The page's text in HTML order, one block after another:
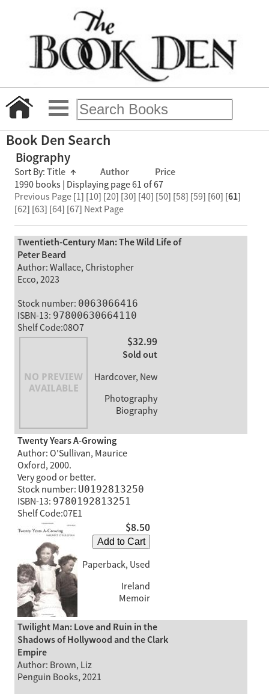
Book Den Search
Biography
Sort By: Title ↑ Author Price
1990 books | Displaying page 61 of 67
Previous Page [1] [10] [20] [30] [40] [50] [58] [59] [60] [61]
[62] [63] [64] [67] Next Page
Twentieth-Century Man: The Wild Life of
Peter Beard
Author: Wallace, Christopher
Ecco, 2023
Stock number: 0063066416
ISBN-13: 97800630664110
Shelf Code:08O7
$32.99
Sold out
Hardcover, New
Photography
Biography
Twenty Years A-Growing
Author: O'Sullivan, Maurice
Oxford, 2000.
Very good or better.
Stock number: U0192813250
ISBN-13: 9780192813251
Shelf Code:07E1
$8.50
Add to Cart
Paperback, Used
Ireland
Memoir
Twilight Man: Love and Ruin in the
Shadows of Hollywood and the Clark
Empire
Author: Brown, Liz
Penguin Books, 2021